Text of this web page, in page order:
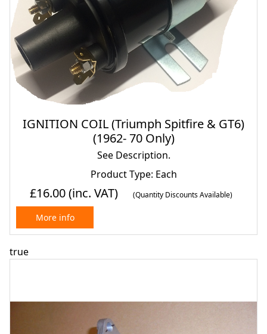
IGNITION COIL (Triumph Spitfire & GT6)
(1962- 70 Only)
See Description.
Product Type: Each
£16.00(inc. VAT) (Quantity Discounts Available)
More info
true